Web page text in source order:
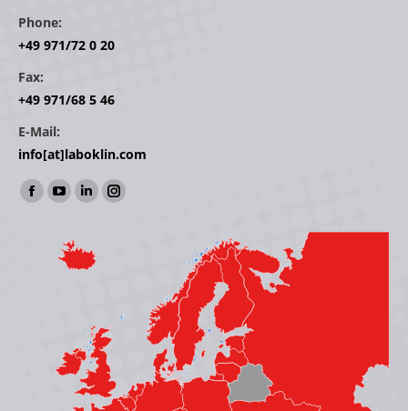
Phone:
+49 971/72 0 20
Fax:
+49 971/68 5 46
E-Mail:
info[at]laboklin.com
Find us on:
Facebook
opens
YouTube
opens
in
Linkedin
opens
in
window
Instagram
window